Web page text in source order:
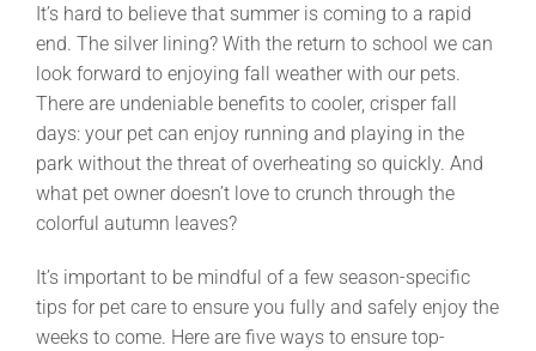
It’s hard to believe that summer is coming to a rapid
end. The silver lining? With the return to school we can
look forward to enjoying fall weather with our pets.
There are undeniable benefits to cooler, crisper fall
days: your pet can enjoy running and playing in the
park without the threat of overheating so quickly. And
what pet owner doesn’t love to crunch through the
colorful autumn leaves?
It’s important to be mindful of a few season-specific
tips for pet care to ensure you fully and safely enjoy the
weeks to come. Here are five ways to ensure top-